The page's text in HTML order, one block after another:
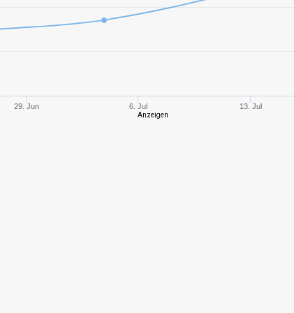
8
10 3210,18 992
29. Jun 6. Jul 13. Jul
Anzeigen